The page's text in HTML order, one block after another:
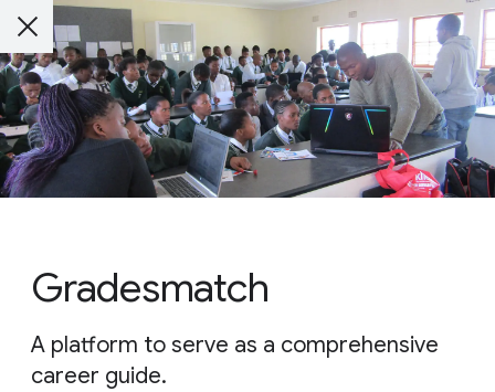
Gradesmatch
A platform to serve as a comprehensive
career guide.